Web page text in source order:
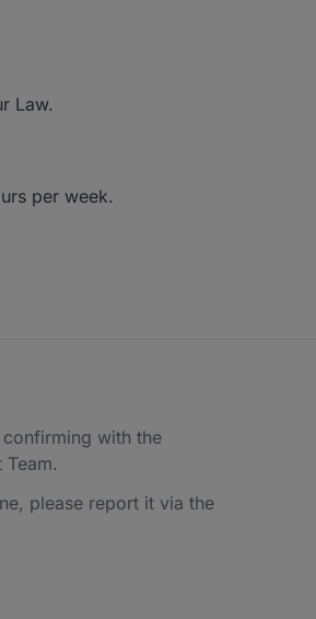
Law.
per week.
with the
please report it via the